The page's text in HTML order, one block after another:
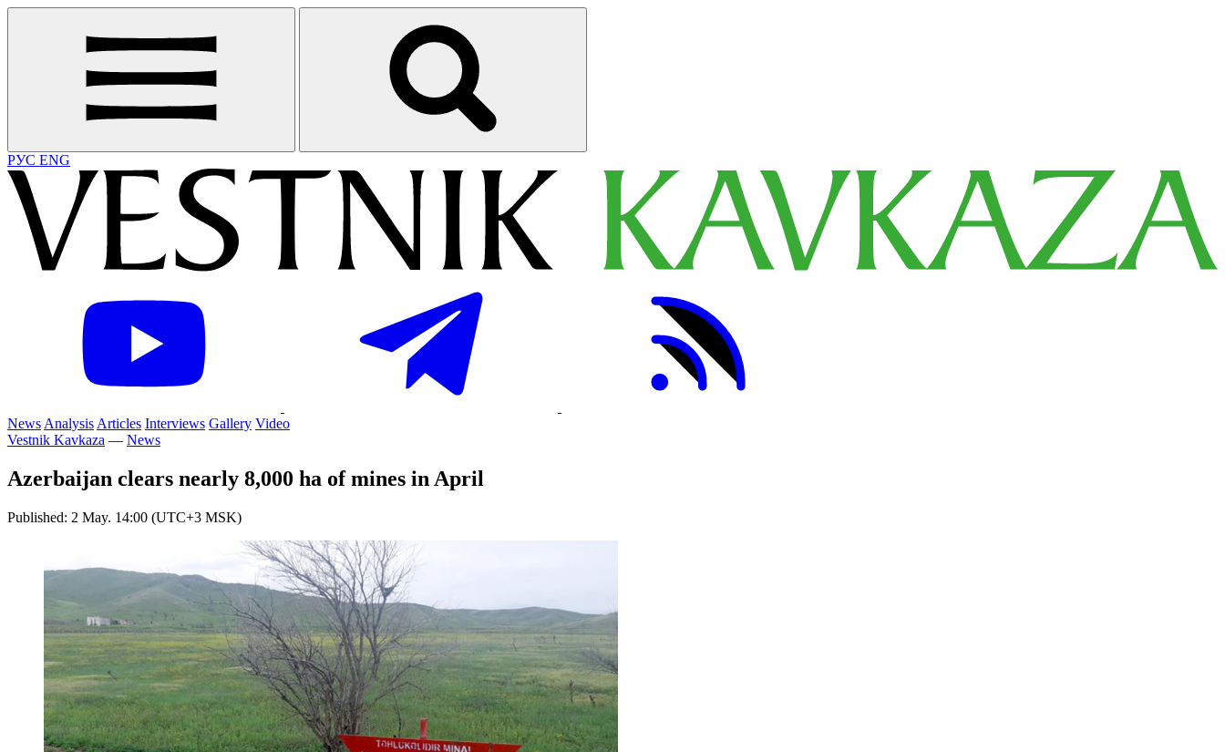
РУС ENG
News Analysis Articles Interviews Gallery Video
Vestnik Kavkaza — News
Azerbaijan clears nearly 8,000 ha of mines in April
Published: 2 May. 14:00 (UTC+3 MSK)